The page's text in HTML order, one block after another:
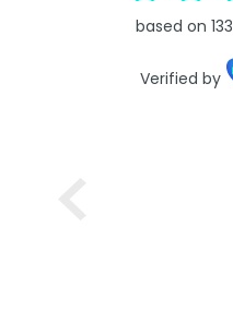
based on 133
Verified by